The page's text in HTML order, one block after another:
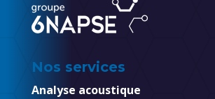
Nos services
Analyse acoustique